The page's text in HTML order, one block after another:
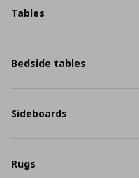
Tables
Bedside tables
Sideboards
Rugs